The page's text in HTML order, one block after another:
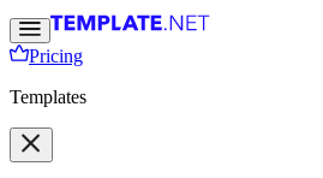
Pricing
Templates